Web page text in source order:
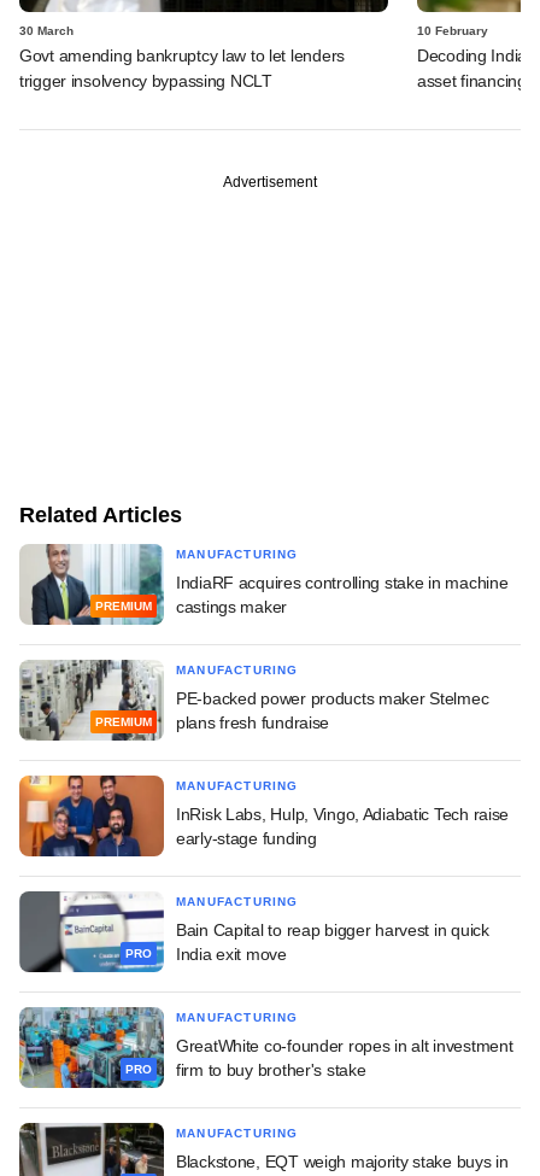
30 March
Govt amending bankruptcy law to let lenders
trigger insolvency bypassing NCLT
10 February
Decoding
asset financing
Advertisement
Related Articles
PREMIUM
MANUFACTURING
IndiaRF acquires controlling stake in machine
castings maker
PREMIUM
MANUFACTURING
PE-backed power products maker Stelmec
plans fresh fundraise
MANUFACTURING
InRisk Labs, Hulp, Vingo, Adiabatic Tech raise
early-stage funding
PRO
MANUFACTURING
Bain Capital to reap bigger harvest in quick
India exit move
PRO
MANUFACTURING
GreatWhite co-founder ropes in alt investment
firm to buy brother's stake
MANUFACTURING
Blackstone, EQT weigh majority stake buys in